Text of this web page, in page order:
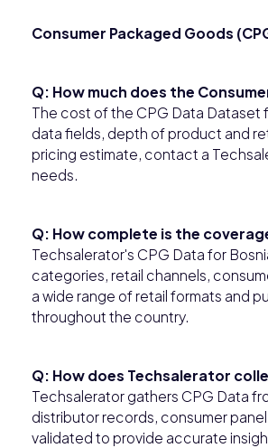
Consumer Packaged Goods
Q: How much does the
The cost of the CPG Data Dataset
data fields, depth of product and
pricing estimate, contact a
needs.
Q: How complete is the
Techsalerator's CPG Data for
categories, retail channels,
a wide range of retail formats and
throughout the country.
Q: How does Techsalerator
Techsalerator gathers CPG Data
distributor records, consumer
validated to provide accurate